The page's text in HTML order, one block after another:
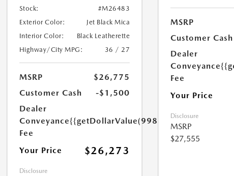
Stock:
#M26483
Exterior Color:
Jet Black Mica
Interior Color:
Black Leatherette
Highway/City MPG:
36 / 27
MSRP
$26,775
Customer Cash
-$1,500
Dealer
Conveyance
Fee
{{getDollarValue(998.0)}}
Your Price $26,273
Disclosure
MSRP
Customer Cash
Dealer
Conveyance
Fee
Your Price
Disclosure
MSRP
$27,555